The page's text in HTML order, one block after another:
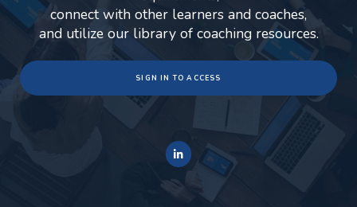
connect with other learners and coaches,
and utilize our library of coaching resources.
SIGN IN TO ACCESS